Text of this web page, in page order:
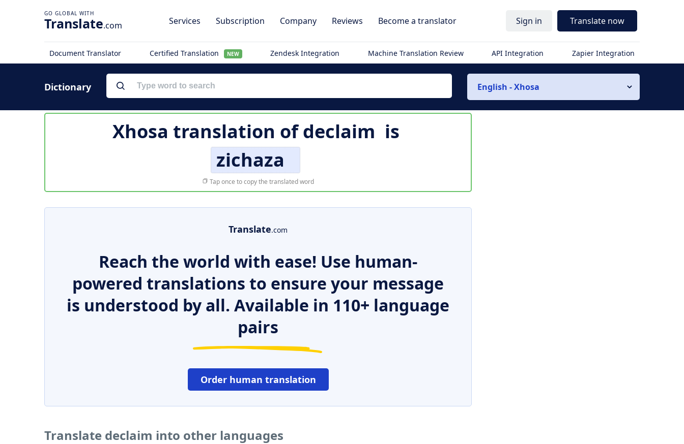
Translate.com Services Subscription Company Reviews Become a translator Sign in Translate now
Document Translator Certified Translation NEW Zendesk Integration Machine Translation Review API Integration Zapier Integration
Dictionary English - Xhosa
Xhosa translation ofdeclaim is
zichaza
Tap once to copy the translated word
Translate.com
Reach the world with ease! Use human-
powered translations to ensure your message
is understood by all. Available in 110+ language
pairs
Order human translation
Translate declaim into other languages